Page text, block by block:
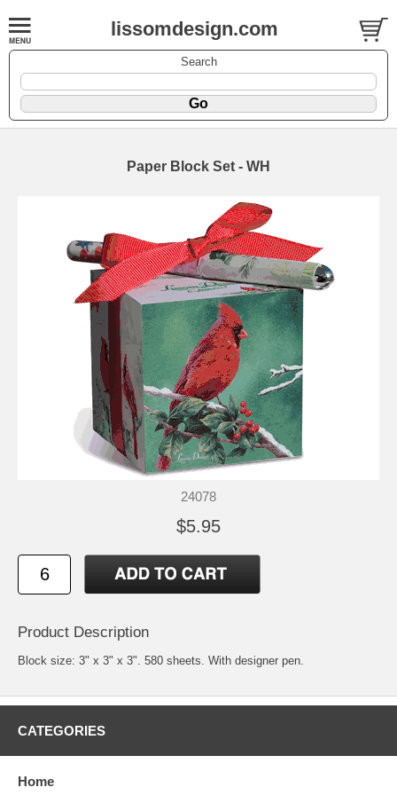
lissomdesign.com
Search
Paper Block Set - WH
24078
$5.95
Product Description
Block size: 3" x 3" x 3". 580 sheets. With designer pen.
CATEGORIES
Home